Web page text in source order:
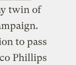
twin of
to pass
Phillips